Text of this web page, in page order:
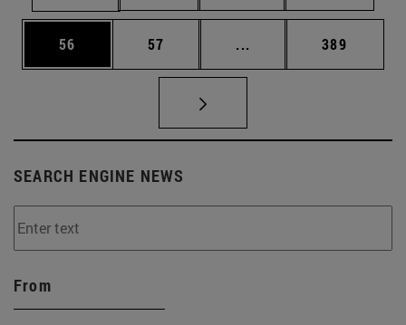
Page
56 Page
57 ... Intermediate pages
Page
389
SEARCH ENGINE NEWS
From